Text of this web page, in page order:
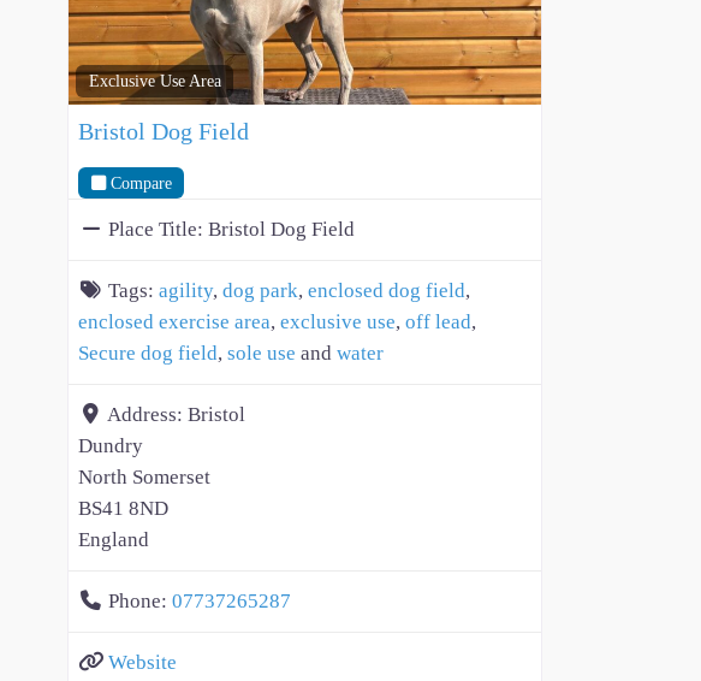
Exclusive Use Area
Bristol Dog Field
Compare
Place Title: Bristol Dog Field
Tags: agility, dog park, enclosed dog field,
enclosed exercise area, exclusive use, off lead,
Secure dog field, sole use and water
Address: Bristol
Dundry
North Somerset
BS41 8ND
England
Phone: 07737265287
Website